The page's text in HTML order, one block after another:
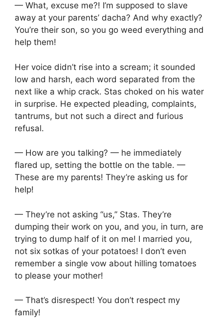
— What, excuse me?! I’m supposed to slave
away at your parents’ dacha? And why exactly?
You’re their son, so you go weed everything and
help them!
Her voice didn’t rise into a scream; it sounded
low and harsh, each word separated from the
next like a whip crack. Stas choked on his water
in surprise. He expected pleading, complaints,
tantrums, but not such a direct and furious
refusal.
— How are you talking? — he immediately
flared up, setting the bottle on the table. —
These are my parents! They’re asking us for
help!
— They’re not asking “us,” Stas. They’re
dumping their work on you, and you, in turn, are
trying to dump half of it on me! I married you,
not six sotkas of your potatoes! I don’t even
remember a single vow about hilling tomatoes
to please your mother!
— That’s disrespect! You don’t respect my
family!